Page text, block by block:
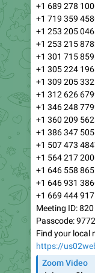
+1 689 278
+1 719 359
+1 253 205
+1 253 215
+1 301 715
+1 305 224
+1 309 205
+1 312 626
+1 346 248
+1 360 209
+1 386 347
+1 507 473
+1 564 217
+1 646 558
+1 646 931
+1 669 444
Meeting ID:
Passcode:
Find your local
https://
Zoom Video